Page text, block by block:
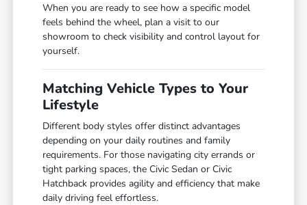
When you are ready to see how a specific model
feels behind the wheel, plan a visit to our
showroom to check visibility and control layout for
yourself.
Matching Vehicle Types to Your
Lifestyle
Different body styles offer distinct advantages
depending on your daily routines and family
requirements. For those navigating city errands or
tight parking spaces, the Civic Sedan or Civic
Hatchback provides agility and efficiency that make
daily driving feel effortless.